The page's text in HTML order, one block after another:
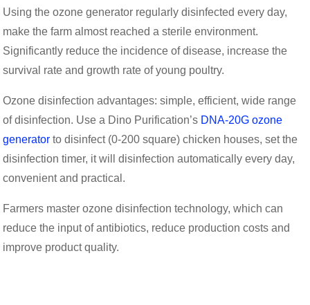
Using the ozone generator regularly disinfected every day,
make the farm almost reached a sterile environment.
Significantly reduce the incidence of disease, increase the
survival rate and growth rate of young poultry.
Ozone disinfection advantages: simple, efficient, wide range
of disinfection. Use a Dino Purification’s DNA-20G ozone
generatorto disinfect (0-200 square) chicken houses, set the
disinfection timer, it will disinfection automatically every day,
convenient and practical.
Farmers master ozone disinfection technology, which can
reduce the input of antibiotics, reduce production costs and
improve product quality.